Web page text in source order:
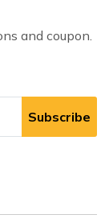
and coupon.
Subscribe